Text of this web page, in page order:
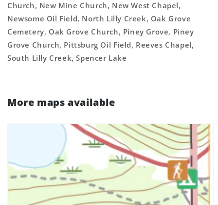
Church, New Mine Church, New West Chapel,
Newsome Oil Field, North Lilly Creek, Oak Grove
Cemetery, Oak Grove Church, Piney Grove, Piney
Grove Church, Pittsburg Oil Field, Reeves Chapel,
South Lilly Creek, Spencer Lake
More maps available